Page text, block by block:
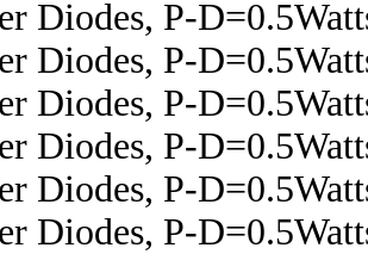
Diodes, P-
Diodes, P-
Diodes, P-
Diodes, P-
Diodes, P-
Diodes, P-